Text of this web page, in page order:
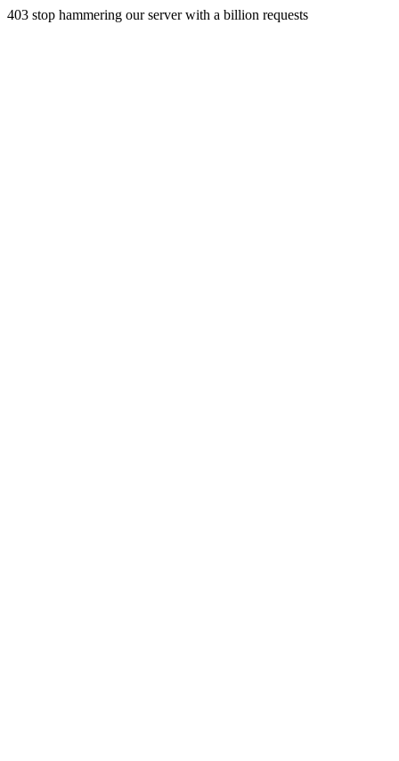
403 stop hammering our server with a billion requests